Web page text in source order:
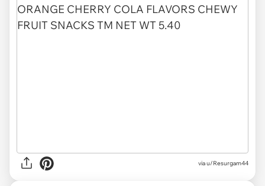
viau/Resurgam44